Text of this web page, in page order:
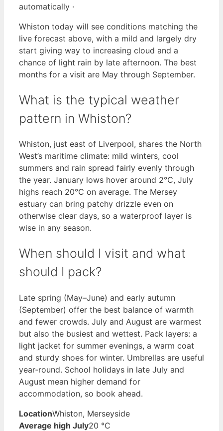
automatically ·
Whiston today will see conditions matching the
live forecast above, with a mild and largely dry
start giving way to increasing cloud and a
chance of light rain by late afternoon. The best
months for a visit are May through September.
What is the typical weather
pattern in Whiston?
Whiston, just east of Liverpool, shares the North
West’s maritime climate: mild winters, cool
summers and rain spread fairly evenly through
the year. January lows hover around 2°C, July
highs reach 20°C on average. The Mersey
estuary can bring patchy drizzle even on
otherwise clear days, so a waterproof layer is
wise in any season.
When should I visit and what
should I pack?
Late spring (May–June) and early autumn
(September) offer the best balance of warmth
and fewer crowds. July and August are warmest
but also the busiest and wettest. Pack layers: a
light jacket for summer evenings, a warm coat
and sturdy shoes for winter. Umbrellas are useful
year‑round. School holidays in late July and
August mean higher demand for
accommodation, so book ahead.
LocationWhiston, Merseyside
Average high July20 °C